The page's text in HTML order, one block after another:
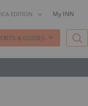
EDITION My INN
& GUIDES